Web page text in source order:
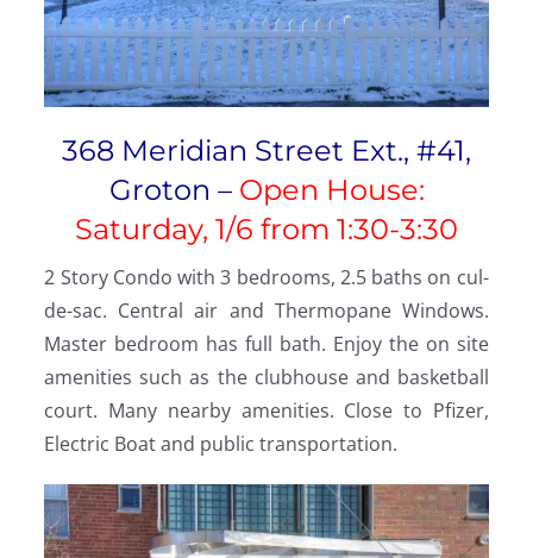
368 Meridian Street Ext., #41,
Groton – Open House:
Saturday, 1/6 from 1:30-3:30
2 Story Condo with 3 bedrooms, 2.5 baths on cul-
de-sac. Central air and Thermopane Windows.
Master bedroom has full bath. Enjoy the on site
amenities such as the clubhouse and basketball
court. Many nearby amenities. Close to Pfizer,
Electric Boat and public transportation.